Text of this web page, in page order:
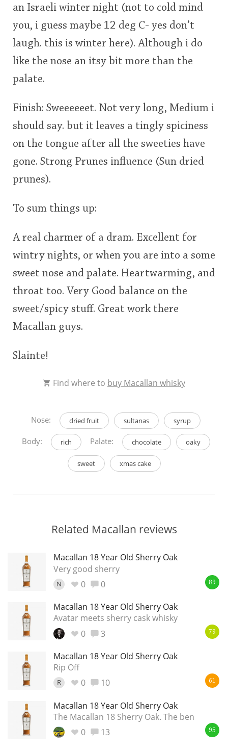
an Israeli winter night (not to cold mind
you, i guess maybe 12 deg C- yes don’t
laugh. this is winter here). Although i do
like the nose an itsy bit more than the
palate.
Finish: Sweeeeeet. Not very long, Medium i
should say. but it leaves a tingly spiciness
on the tongue after all the sweeties have
gone. Strong Prunes influence (Sun dried
prunes).
To sum things up:
A real charmer of a dram. Excellent for
wintry nights, or when you are into a some
sweet nose and palate. Heartwarming, and
throat too. Very Good balance on the
sweet/spicy stuff. Great work there
Macallan guys.
Slainte!
Find where to buy Macallan whisky
Nose: dried fruit sultanas syrup
Body: rich Palate: chocolate oaky
sweet xmas cake
Related Macallan reviews
Macallan 18 Year Old Sherry Oak
Very good sherry
N 0 0 89
Macallan 18 Year Old Sherry Oak
Avatar meets sherry cask whisky
0
3 79
Macallan 18 Year Old Sherry Oak
Rip Off
R 0 10 61
Macallan 18 Year Old Sherry Oak
The Macallan 18 Sherry Oak. The ben
0
13 95